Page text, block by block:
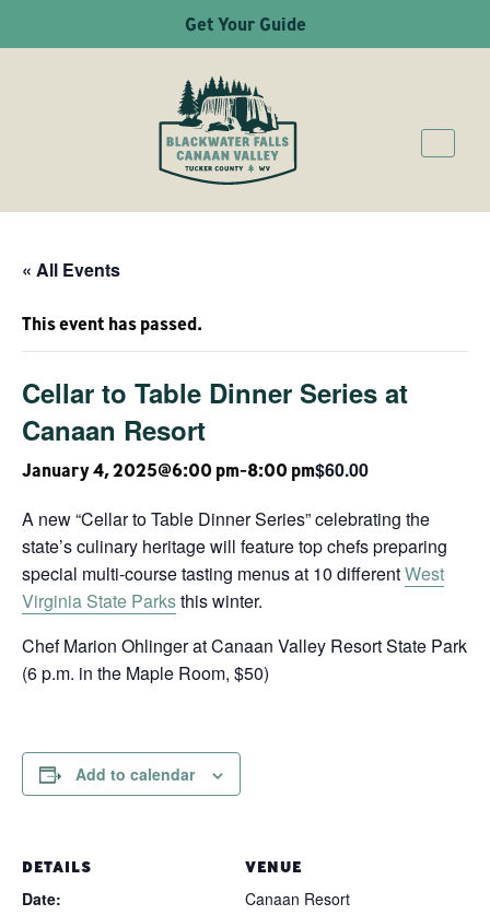
Get Your Guide
« All Events
This event has passed.
Cellar to Table Dinner Series at
Canaan Resort
January 4, 2025@6:00 pm-8:00 pm$60.00
A new “Cellar to Table Dinner Series” celebrating the
state’s culinary heritage will feature top chefs preparing
special multi-course tasting menus at 10 differentWest
Virginia State Parksthis winter.
Chef Marion Ohlinger at Canaan Valley Resort State Park
(6 p.m. in the Maple Room, $50)
Add to calendar
DETAILS
Date:
VENUE
Canaan Resort